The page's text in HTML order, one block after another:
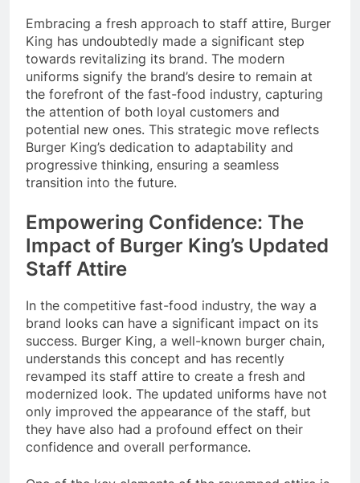
Embracing a fresh approach to staff attire, Burger
King has undoubtedly made a significant step
towards revitalizing its brand. The modern
uniforms signify the brand’s desire to remain at
the forefront of the fast-food industry, capturing
the attention of both loyal customers and
potential new ones. This strategic move reflects
Burger King’s dedication to adaptability and
progressive thinking, ensuring a seamless
transition into the future.
Empowering Confidence: The
Impact of Burger King’s Updated
Staff Attire
In the competitive fast-food industry, the way a
brand looks can have a significant impact on its
success. Burger King, a well-known burger chain,
understands this concept and has recently
revamped its staff attire to create a fresh and
modernized look. The updated uniforms have not
only improved the appearance of the staff, but
they have also had a profound effect on their
confidence and overall performance.